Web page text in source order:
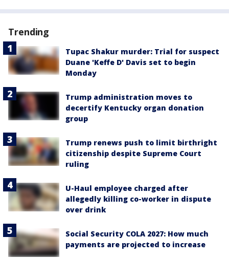
Trending
Tupac Shakur murder: Trial for suspect
Duane 'Keffe D' Davis set to begin
Monday
Trump administration moves to
decertify Kentucky organ donation
group
Trump renews push to limit birthright
citizenship despite Supreme Court
ruling
U-Haul employee charged after
allegedly killing co-worker in dispute
over drink
Social Security COLA 2027: How much
payments are projected to increase